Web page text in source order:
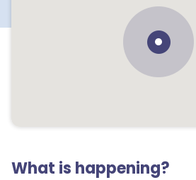
What is happening?